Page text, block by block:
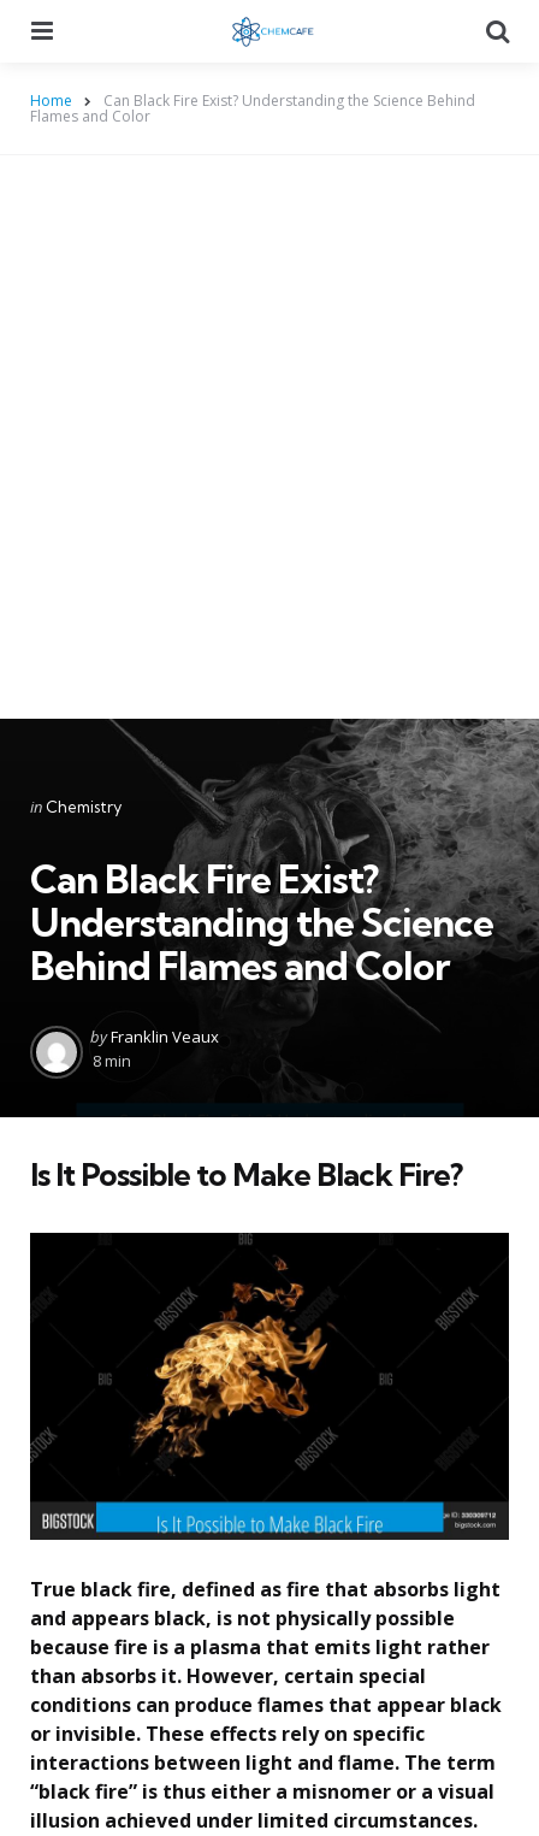
Home Can Black Fire Exist? Understanding the Science Behind
Flames and Color
Categories
Posted
in Chemistry
Can Black Fire Exist?
Understanding the Science
Behind Flames and Color
Posted
by
byFranklin Veaux
8 min
Is It Possible to Make Black Fire?
True black fire, defined as fire that absorbs light
and appears black, is not physically possible
because fire is a plasma that emits light rather
than absorbs it. However, certain special
conditions can produce flames that appear black
or invisible. These effects rely on specific
interactions between light and flame. The term
“black fire” is thus either a misnomer or a visual
illusion achieved under limited circumstances.